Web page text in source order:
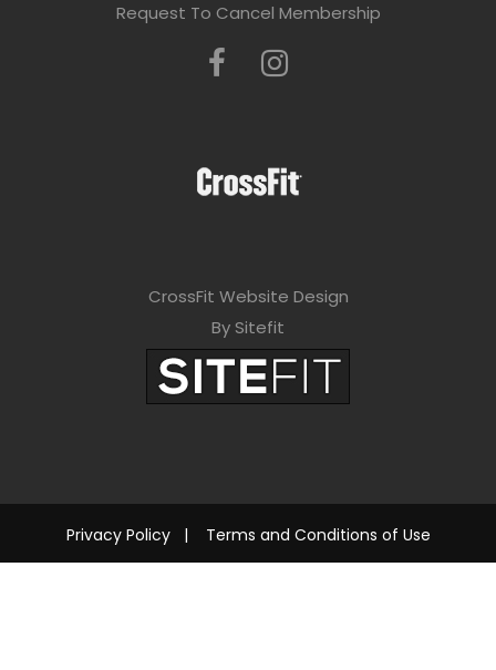
Request To Cancel Membership
CrossFit Website Design
By Sitefit
Privacy Policy| Terms and Conditions of Use